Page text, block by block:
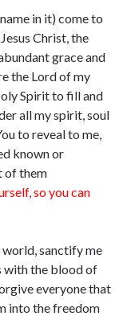
name in it) come to
Christ, the
grace and
the Lord of my
Spirit to fill and
all my spirit, soul
to reveal to me,
known or
of them
so you can
sanctify me
with the blood of
everyone that
into the freedom